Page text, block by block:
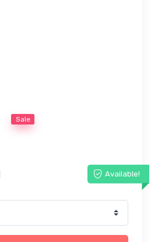
Sale
Available!